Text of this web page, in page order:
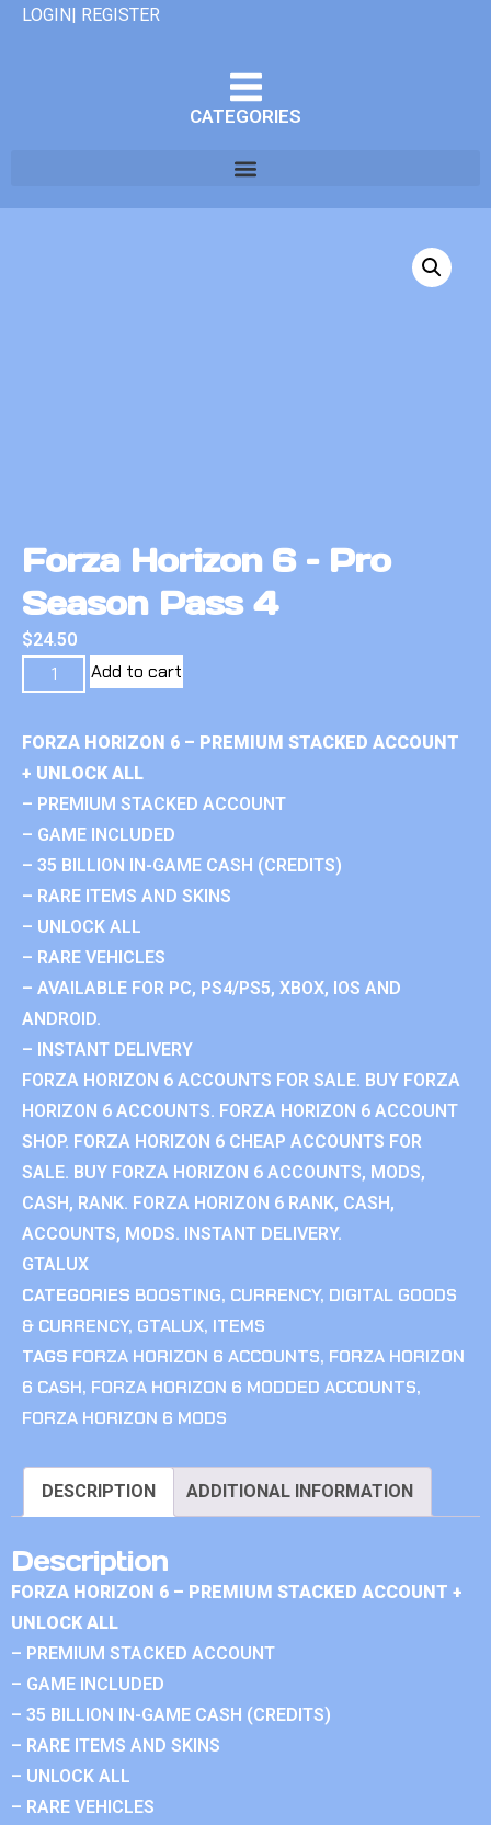
LOGIN| REGISTER
CATEGORIES
Forza Horizon 6 – Pro
Season Pass 4
$24.50
Add to cart
FORZA HORIZON 6 – PREMIUM STACKED ACCOUNT
+ UNLOCK ALL
– PREMIUM STACKED ACCOUNT
– GAME INCLUDED
– 35 BILLION IN-GAME CASH (CREDITS)
– RARE ITEMS AND SKINS
– UNLOCK ALL
– RARE VEHICLES
– AVAILABLE FOR PC, PS4/PS5, XBOX, IOS AND
ANDROID.
– INSTANT DELIVERY
FORZA HORIZON 6 ACCOUNTS FOR SALE. BUY FORZA
HORIZON 6 ACCOUNTS. FORZA HORIZON 6 ACCOUNT
SHOP. FORZA HORIZON 6 CHEAP ACCOUNTS FOR
SALE. BUY FORZA HORIZON 6 ACCOUNTS, MODS,
CASH, RANK. FORZA HORIZON 6 RANK, CASH,
ACCOUNTS, MODS. INSTANT DELIVERY.
GTALUX
CATEGORIES BOOSTING, CURRENCY, DIGITAL GOODS
& CURRENCY, GTALUX, ITEMS
TAGS FORZA HORIZON 6 ACCOUNTS, FORZA HORIZON
6 CASH, FORZA HORIZON 6 MODDED ACCOUNTS,
FORZA HORIZON 6 MODS
DESCRIPTION ADDITIONAL INFORMATION
Description
FORZA HORIZON 6 – PREMIUM STACKED ACCOUNT +
UNLOCK ALL
– PREMIUM STACKED ACCOUNT
– GAME INCLUDED
– 35 BILLION IN-GAME CASH (CREDITS)
– RARE ITEMS AND SKINS
– UNLOCK ALL
– RARE VEHICLES